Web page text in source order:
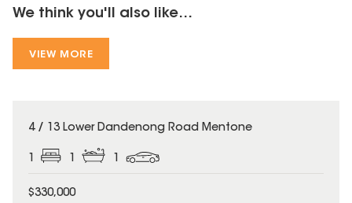
We think you'll also like...
VIEW MORE
4 / 13 Lower Dandenong Road Mentone
$330,000